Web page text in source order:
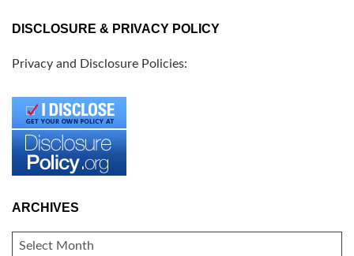
DISCLOSURE & PRIVACY POLICY
Privacy and Disclosure Policies:
ARCHIVES
ARCHIVES